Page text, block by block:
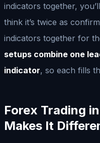
indicators together,
think it’s twice as
indicators together for
setups combine one
indicator, so each fills
Forex Trading
Makes It